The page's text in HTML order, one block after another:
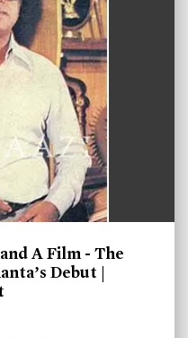
A Film - The
Debut |